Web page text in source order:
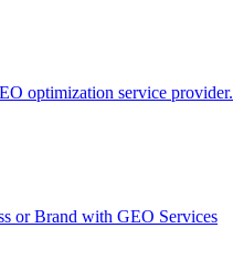
optimization service provider.
or Brand with GEO Services​